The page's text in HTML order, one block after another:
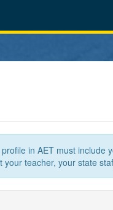
in AET must include
teacher, your state